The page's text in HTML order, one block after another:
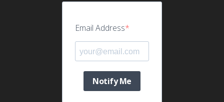
Email Address
Notify Me